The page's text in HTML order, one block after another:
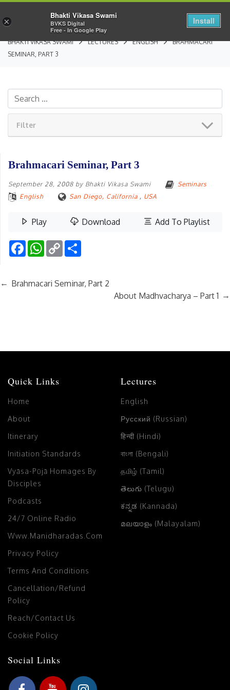
BHAKTI VIKASA SWAMI LECTURES ENGLISH
BRAHMACARI
SEMINAR, PART 3
Filter
Brahmacari Seminar, Part 3
September 28, 2008 by Bhakti Vikasa Swami
Seminars
English
San Diego, California , USA
Play Download Add To Playlist
FacebookWhatsApp
Copy
Link
← Brahmacari Seminar, Part 2
About Madhvacharya – Part 1 →
Quick Links
Home
About
Itinerary
Initiation Standards
Vyāsa-Pūjā Homages By
Disciples
Podcasts
24/7 Online Radio
Www.manidharadas.com
Privacy Policy
Terms And Conditions
Cancellation/Refund
Policy
Reach/Contact Us
Cookie Policy
Lectures
English
Русский (Russian)
हिन्दी (Hindi)
বাংলা (Bengali)
தமிழ் (Tamil)
తెలుగు (Telugu)
ಕನ್ನಡ (Kannada)
മലയാളം (Malayalam)
Social Links
×
Bhakti Vikasa Swami
BVKS Digital
Free - In Google Play
Install